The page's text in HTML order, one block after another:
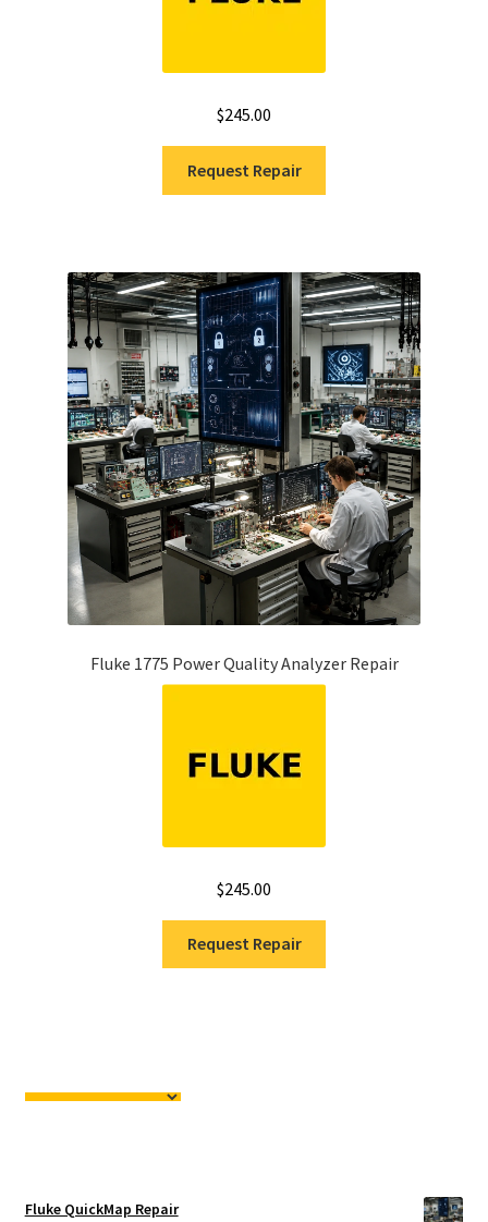
$245.00
Request Repair
Fluke 1775 Power Quality Analyzer Repair
$245.00
Request Repair
Fluke QuickMap Repair